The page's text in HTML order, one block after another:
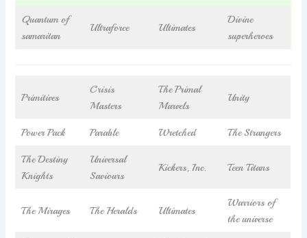
Quantum of
samaritan
Ultraforce Ultimates
Divine
superheroes
Primitives
Crisis
Masters
The Primal
Marvels
Unity
Power Pack Parable Wretched The Strangers
The Destiny
Knights
Universal
Saviours
Kickers, Inc. Teen Titans
The Mirages The Heralds Ultimates
Warriors of
the universe